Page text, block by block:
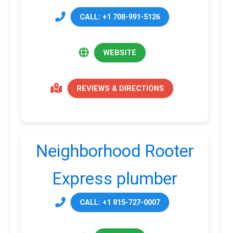
CALL: +1 708-991-5126
WEBSITE
REVIEWS & DIRECTIONS
Neighborhood Rooter
Express plumber
CALL: +1 815-727-0007